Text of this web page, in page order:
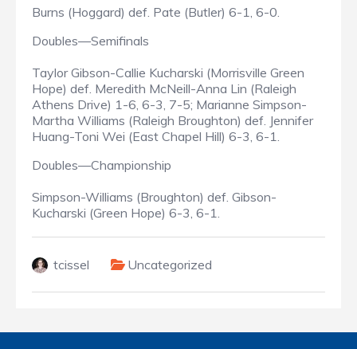
Burns (Hoggard) def. Pate (Butler) 6-1, 6-0.
Doubles—Semifinals
Taylor Gibson-Callie Kucharski (Morrisville Green
Hope) def. Meredith McNeill-Anna Lin (Raleigh
Athens Drive) 1-6, 6-3, 7-5; Marianne Simpson-
Martha Williams (Raleigh Broughton) def. Jennifer
Huang-Toni Wei (East Chapel Hill) 6-3, 6-1.
Doubles—Championship
Simpson-Williams (Broughton) def. Gibson-
Kucharski (Green Hope) 6-3, 6-1.
tcissel Uncategorized